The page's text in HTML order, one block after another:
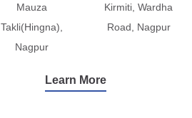
Mauza
Takli(Hingna),
Nagpur
Kirmiti, Wardha
Road, Nagpur
Learn More